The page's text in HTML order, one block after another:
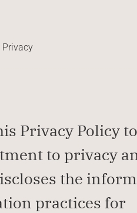
Privacy
Privacy Policy to
to privacy
the
practices for